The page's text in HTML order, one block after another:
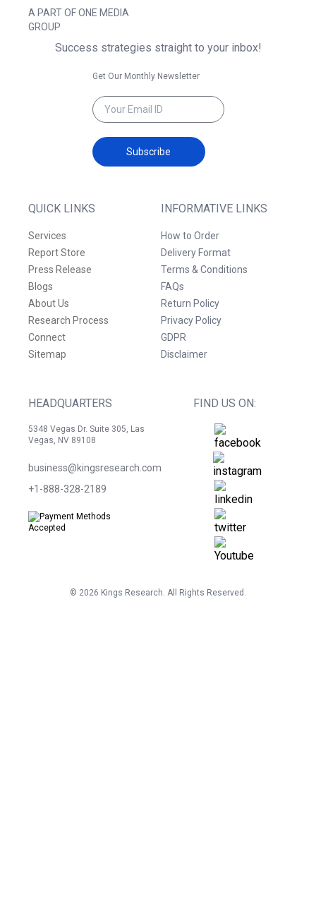
A PART OF ONE MEDIA
GROUP
QUICK LINKS
Services
Report Store
Press Release
Blogs
About Us
Research Process
Connect
Sitemap
INFORMATIVE LINKS
How to Order
Delivery Format
Terms & Conditions
FAQs
Return Policy
Privacy Policy
GDPR
Disclaimer
HEADQUARTERS
5348 Vegas Dr. Suite 305, Las
Vegas, NV 89108
business@kingsresearch.com
+1-888-328-2189
FIND US ON:
Success strategies straight to your inbox!
Get Our Monthly Newsletter
Subscribe
© 2026 Kings Research. All Rights Reserved.